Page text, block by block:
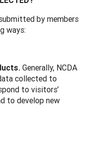
by members
ways:
Generally, NCDA
collected to
to visitors’
to develop new